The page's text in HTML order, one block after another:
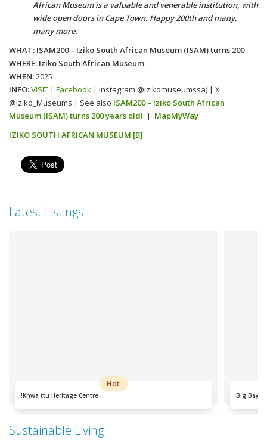
African Museum is a valuable and venerable institution, with
wide open doors in Cape Town. Happy 200th and many,
many more.
WHAT: ISAM200 – Iziko South African Museum (ISAM) turns 200
WHERE: Iziko South African Museum
WHEN:2025
INFO:VISIT | Facebook | Instagram @izikomuseumssa) | X
@Iziko_Museums | See also ISAM200 – Iziko South African
Museum (ISAM) turns 200 years old! | MapMyWay
IZIKO SOUTH AFRICAN MUSEUM [B]
Latest Listings
Hot
!Khwa ttu Heritage Centre Big Bay
Sustainable Living